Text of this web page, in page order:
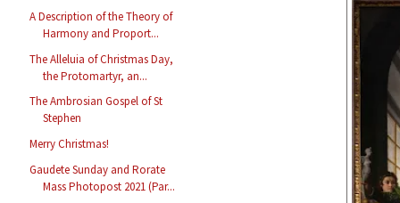
A Description of the Theory of
Harmony and Proport...
The Alleluia of Christmas Day,
the Protomartyr, an...
The Ambrosian Gospel of St
Stephen
Merry Christmas!
Gaudete Sunday and Rorate
Mass Photopost 2021 (Par...